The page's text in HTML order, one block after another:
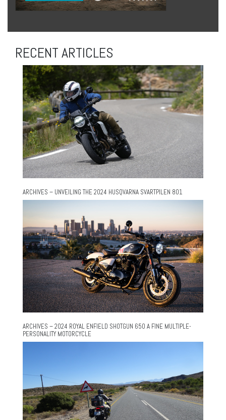
RECENT ARTICLES
ARCHIVES – UNVEILING THE 2024 HUSQVARNA SVARTPILEN 801
ARCHIVES – 2024 ROYAL ENFIELD SHOTGUN 650 A FINE MULTIPLE-
PERSONALITY MOTORCYCLE